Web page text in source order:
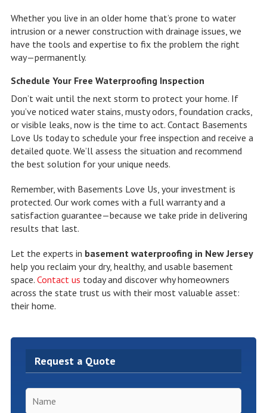
Whether you live in an older home that’s prone to water
intrusion or a newer construction with drainage issues, we
have the tools and expertise to fix the problem the right
way—permanently.
Schedule Your Free Waterproofing Inspection
Don’t wait until the next storm to protect your home. If
you’ve noticed water stains, musty odors, foundation cracks,
or visible leaks, now is the time to act. Contact Basements
Love Us today to schedule your free inspection and receive a
detailed quote. We’ll assess the situation and recommend
the best solution for your unique needs.
Remember, with Basements Love Us, your investment is
protected. Our work comes with a full warranty and a
satisfaction guarantee—because we take pride in delivering
results that last.
Let the experts in basement waterproofing in New Jersey
help you reclaim your dry, healthy, and usable basement
space. Contact us today and discover why homeowners
across the state trust us with their most valuable asset:
their home.
Request a Quote
Name *